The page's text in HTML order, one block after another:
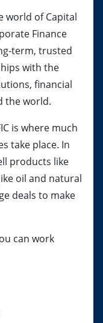
world of Capital
Finance
term, trusted
with the
financial
the world.
is where much
take place. In
products like
oil and natural
deals to make
can work